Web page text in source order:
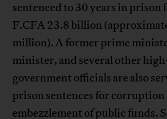
sentenced to 30 years in prison
F.CFA 23.8 billion
million). A former prime
minister, and several other
government officials are also
prison sentences for corruption
embezzlement of public funds.